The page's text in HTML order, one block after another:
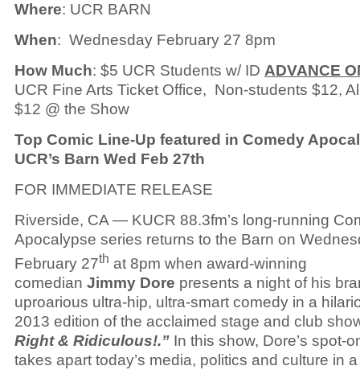
Where: UCR BARN
When: Wednesday February 27 8pm
How Much: $5 UCR Students w/ ID ADVANCE
UCR Fine Arts Ticket Office, Non-students $12,
$12 @ the Show
Top Comic Line-Up featured in Comedy
UCR’s Barn Wed Feb 27th
FOR IMMEDIATE RELEASE
Riverside, CA — KUCR 88.3fm’s long-running
Apocalypse series returns to the Barn on
February 27th at 8pm when award-winning
comedianJimmy Dore presents a night of his
uproarious ultra-hip, ultra-smart comedy in a
2013 edition of the acclaimed stage and club
Right & Ridiculous!.” In this show, Dore’s spot-
takes apart today’s media, politics and culture in